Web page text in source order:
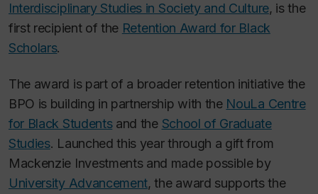
Interdisciplinary Studies in Society and Culture, is the
first recipient of the Retention Award for Black
Scholars.
The award is part of a broader retention initiative the
BPO is building in partnership with the NouLa Centre
for Black Studentsand the School of Graduate
Studies. Launched this year through a gift from
Mackenzie Investments and made possible by
University Advancement, the award supports the